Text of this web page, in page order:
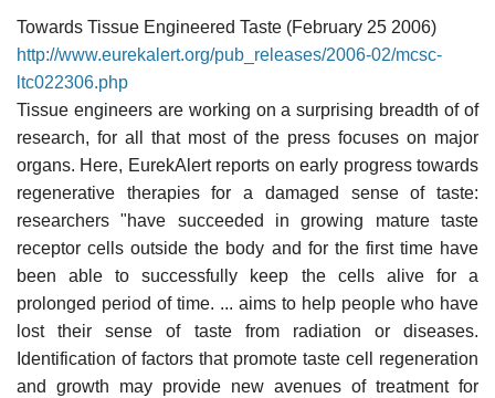
Towards Tissue Engineered Taste (February 25 2006)
http://www.eurekalert.org/pub_releases/2006-02/mcsc-
ltc022306.php
Tissue engineers are working on a surprising breadth of of
research, for all that most of the press focuses on major
organs. Here, EurekAlert reports on early progress towards
regenerative therapies for a damaged sense of taste:
researchers "have succeeded in growing mature taste
receptor cells outside the body and for the first time have
been able to successfully keep the cells alive for a
prolonged period of time. ... aims to help people who have
lost their sense of taste from radiation or diseases.
Identification of factors that promote taste cell regeneration
and growth may provide new avenues of treatment for